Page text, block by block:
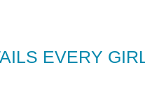
EVERY